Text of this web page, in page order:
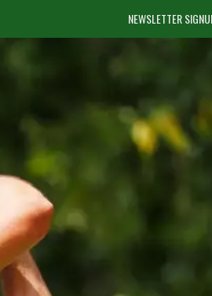
NEWSLETTER